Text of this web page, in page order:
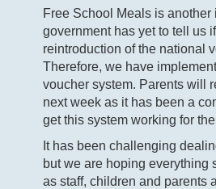
Free School Meals is another
government has yet to tell us
reintroduction of the national
Therefore, we have
voucher system. Parents will
next week as it has been a
get this system working for
It has been challenging
but we are hoping everything
as staff, children and parents